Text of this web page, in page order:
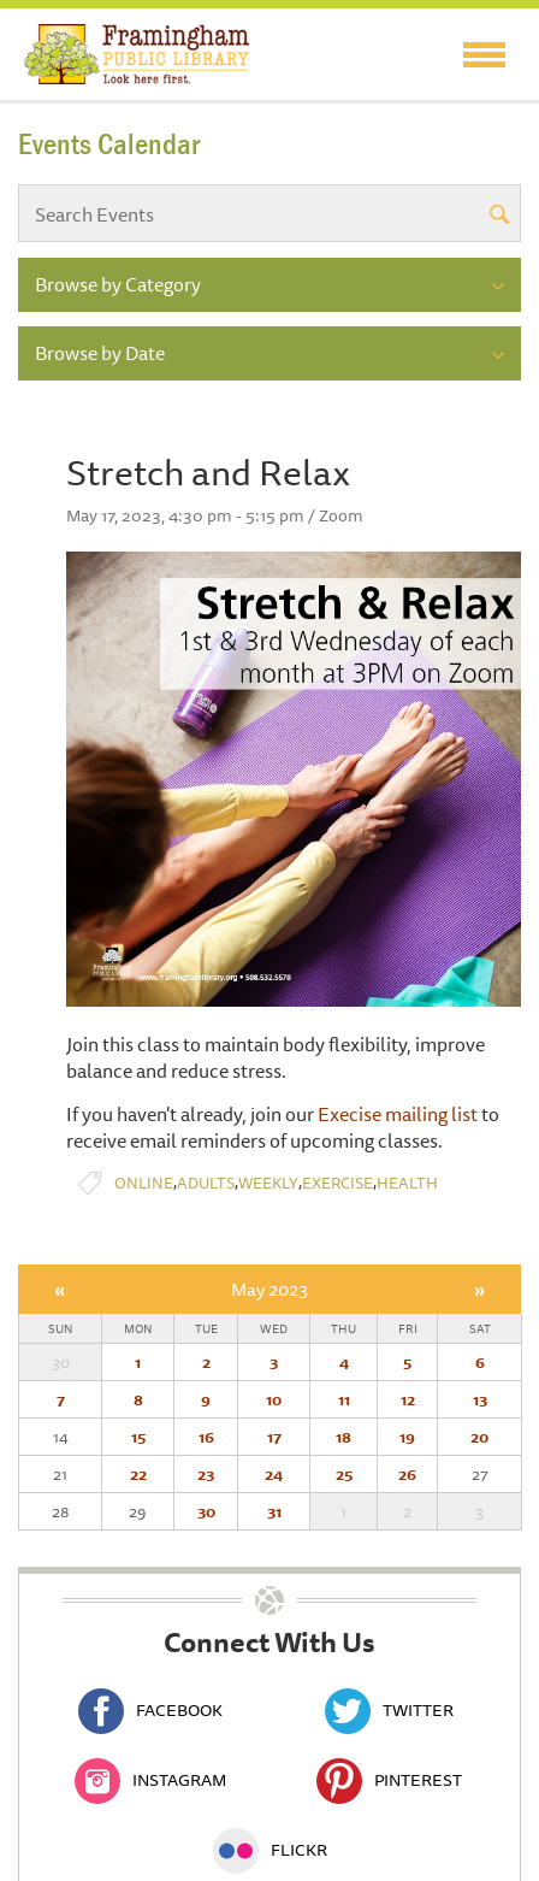
Events Calendar
Browse by Category
Browse by Date
Stretch and Relax
May 17, 2023, 4:30 pm - 5:15 pm / Zoom
Join this class to maintain body flexibility, improve
balance and reduce stress.
If you haven't already, join ourExecise mailing listto
receive email reminders of upcoming classes.
ONLINE,ADULTS,WEEKLY,EXERCISE,HEALTH
« May 2023 »
SUN MON TUE WED THU FRI SAT
30 1 2 3 4 5
6
7
8 9 10 11 12
13
14
15 16 17 18 19
20
21
22 23 24 25 26
27
28
29 30 31 1 2 3
Connect With Us
FACEBOOK TWITTER
INSTAGRAM PINTEREST
FLICKR